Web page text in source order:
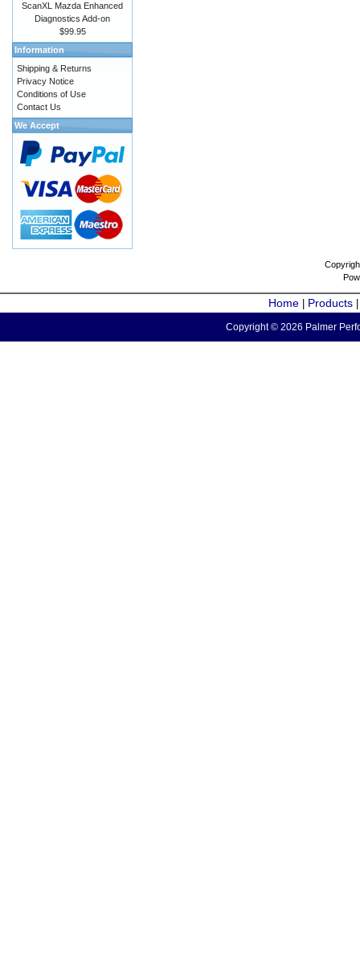
ScanXL Mazda Enhanced
Diagnostics Add-on
$99.95
Information
Shipping & Returns
Privacy Notice
Conditions of Use
Contact Us
We Accept
Home Products
Copyright © 2026 Palmer